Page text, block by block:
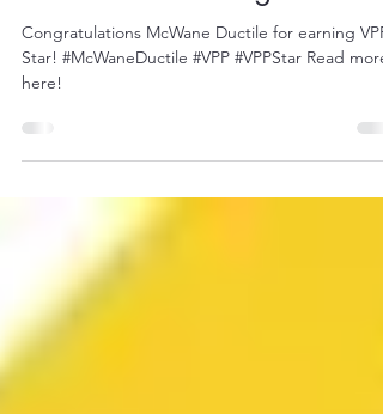
Congratulations McWane
Ductile for earning VPP Star!
Congratulations McWane Ductile for earning VPP
here!